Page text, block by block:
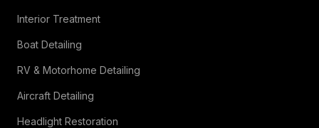
Interior Treatment
Boat Detailing
RV & Motorhome Detailing
Aircraft Detailing
Headlight Restoration